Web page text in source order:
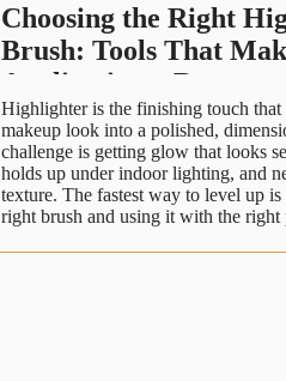
Choosing the Right
Brush: Tools That
Application a Breeze
Highlighter is the finishing touch that
makeup look into a polished,
challenge is getting glow that looks
holds up under indoor lighting, and
texture. The fastest way to level up
right brush and using it with the